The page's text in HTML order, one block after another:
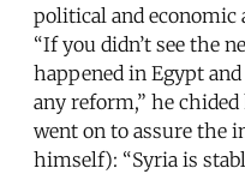
political and economic
“If you didn’t see the
happened in Egypt
any reform,” he
went on to assure the
himself): “Syria is